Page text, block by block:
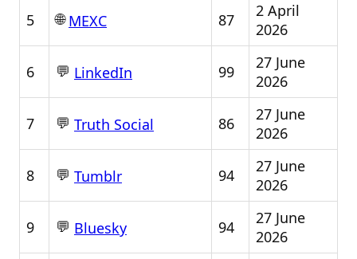
5 🌐MEXC 87
2 April
2026
6 💬 LinkedIn 99
27 June
2026
7 💬 Truth Social 86
27 June
2026
8 💬 Tumblr 94
27 June
2026
9 💬 Bluesky 94
27 June
2026